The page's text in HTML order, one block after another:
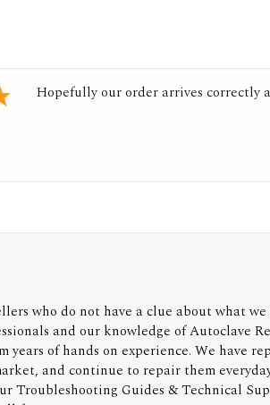
Hopefully our order arrives correctly
who do not have a clue about what
and our knowledge of Autoclave
years of hands on experience. We have
and continue to repair them
Troubleshooting Guides & Technical